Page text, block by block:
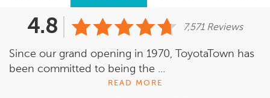
4.8 7,571 Reviews
Since our grand opening in 1970, ToyotaTown has
been committed to being the ...
READ MORE